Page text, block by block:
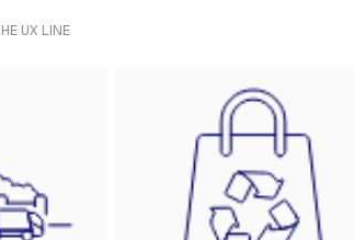
UX LINE